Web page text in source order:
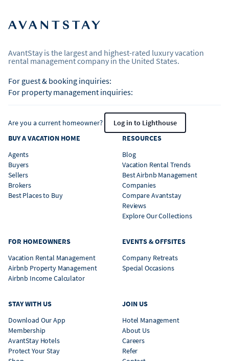
AvantStay is the largest and highest-rated luxury vacation
rental management company in the United States.
For guest & booking inquiries:
For property management inquiries:
Are you a current homeowner?
Log in to Lighthouse
BUY A VACATION HOME
Agents
Buyers
Sellers
Brokers
Best Places to Buy
RESOURCES
Blog
Vacation Rental Trends
Best Airbnb Management
Companies
Compare Avantstay
Reviews
Explore Our Collections
FOR HOMEOWNERS
Vacation Rental Management
Airbnb Property Management
Airbnb Income Calculator
EVENTS & OFFSITES
Company Retreats
Special Occasions
STAY WITH US
Download Our App
Membership
AvantStay Hotels
Protect Your Stay
JOIN US
Hotel Management
About Us
Careers
Refer